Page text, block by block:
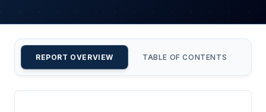
REPORT OVERVIEW TABLE OF CONTENTS